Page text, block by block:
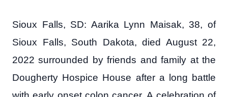
Sioux Falls, SD: Aarika Lynn Maisak, 38, of
Sioux Falls, South Dakota, died August 22,
2022 surrounded by friends and family at the
Dougherty Hospice House after a long battle